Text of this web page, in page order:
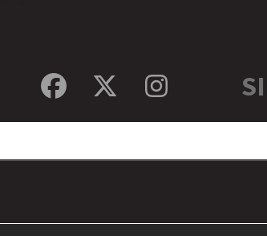
Facebook
TwitterInstagram